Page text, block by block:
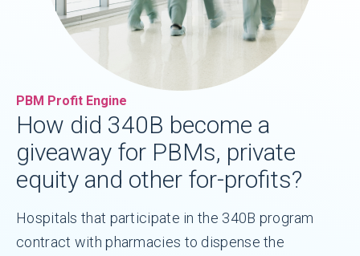
PBM Profit Engine
How did 340B become a
giveaway for PBMs, private
equity and other for-profits?
Hospitals that participate in the 340B program
contract with pharmacies to dispense the